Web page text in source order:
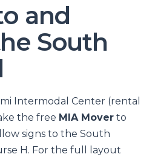
and
South
Intermodal Center (rental
the free MIA Mover to
signs to the South
H. For the full layout